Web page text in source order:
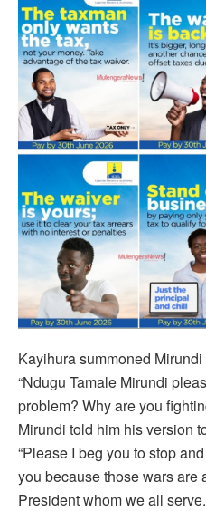
Kayihura summoned
“Ndugu Tamale Mirundi
problem? Why are you
Mirundi told him his version
“Please I beg you to stop
you because those wars are
President whom we all